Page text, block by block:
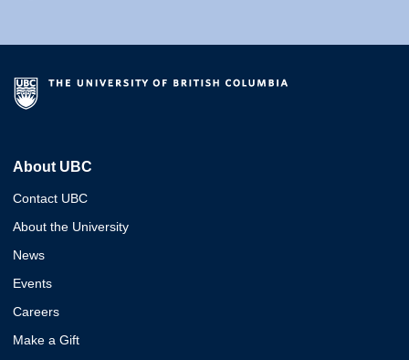
About UBC
Contact UBC
About the University
News
Events
Careers
Make a Gift